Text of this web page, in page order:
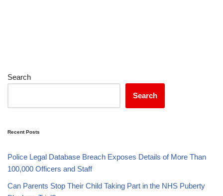
Search
Search
Recent Posts
Police Legal Database Breach Exposes Details of More Than
100,000 Officers and Staff
Can Parents Stop Their Child Taking Part in the NHS Puberty